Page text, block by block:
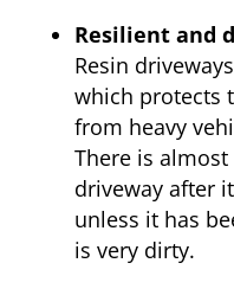
Resilient and
Resin
which protects
from heavy
There is
driveway after
unless it has
is very dirty.